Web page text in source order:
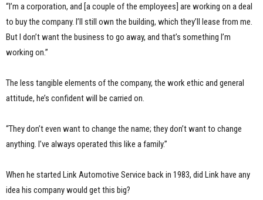
“I’m a corporation, and [a couple of the employees] are working on a deal
to buy the company. I’ll still own the building, which they’ll lease from me.
But I don’t want the business to go away, and that’s something I’m
working on.”
The less tangible elements of the company, the work ethic and general
attitude, he’s confident will be carried on.
“They don’t even want to change the name; they don’t want to change
anything. I’ve always operated this like a family.”
When he started Link Automotive Service back in 1983, did Link have any
idea his company would get this big?